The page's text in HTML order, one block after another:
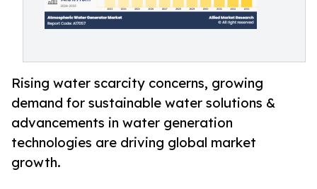
Rising water scarcity concerns, growing
demand for sustainable water solutions &
advancements in water generation
technologies are driving global market
growth.